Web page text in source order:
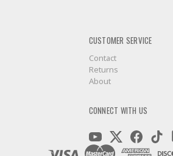
CUSTOMER SERVICE
Contact
Returns
About
CONNECT WITH US